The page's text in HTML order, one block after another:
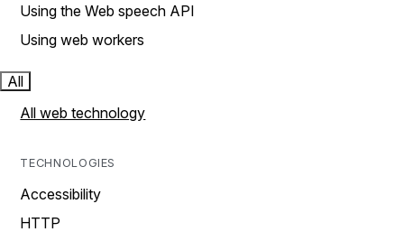
Using the Web speech API
Using web workers
All
All web technology
TECHNOLOGIES
Accessibility
HTTP